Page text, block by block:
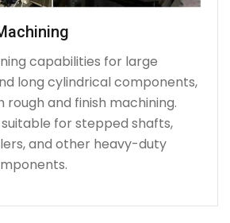
capabilities for large
long cylindrical components,
and finish machining.
for stepped shafts,
and other heavy-duty